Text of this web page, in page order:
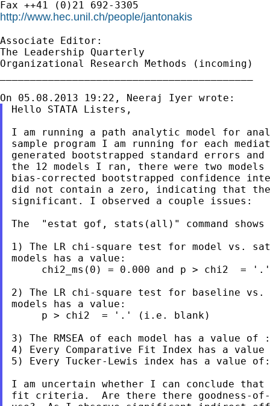
http://www.hec.unil.ch/people/jantonakis
Associate Editor:
The Leadership Quarterly
Organizational Research Methods (incoming)
Hello STATA Listers,
I am running a path analytic model for
sample program I am running for each
generated bootstrapped standard errors
the 12 models I ran, there were two
bias-corrected bootstrapped confidence
did not contain a zero, indicating that
significant. I observed a couple issues:
The  "estat gof, stats(all)" command
1) The LR chi-square test for model vs.
models has a value:
chi2_ms(0) = 0.000 and p > chi2  =
2) The LR chi-square test for baseline vs.
models has a value:
     p > chi2  = '.' (i.e. blank)
3) The RMSEA of each model has a value of
4) Every Comparative Fit Index has a
5) Every Tucker-Lewis index has a value
I am uncertain whether I can conclude that
fit criteria.  Are there there goodness-